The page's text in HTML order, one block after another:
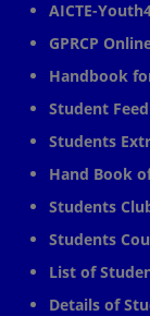
AICTE-
GPRCP
Handbook
Student
Students
Hand Book
Students
Students
List of
Details of